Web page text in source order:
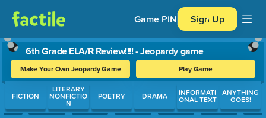
Game PIN Sign Up
6th Grade ELA/R Review!!!! - Jeopardy game
Make Your Own Jeopardy Game Play Game
Use arrow keys to move between questions. Press Enter or
FICTION
LITERARY
NONFICTIO
N
POETRY DRAMA INFORMATI
ONAL TEXT
ANYTHING
GOES!